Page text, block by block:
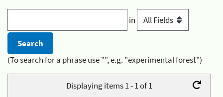
in
(To search for a phrase use "", e.g. "experimental forest")
Displaying items 1 - 1 of 1